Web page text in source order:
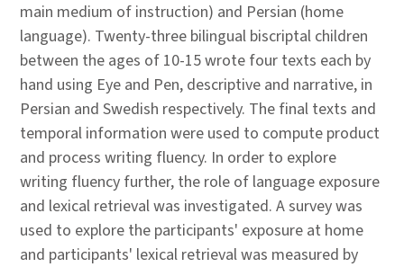
main medium of instruction) and Persian (home
language). Twenty-three bilingual biscriptal children
between the ages of 10-15 wrote four texts each by
hand using Eye and Pen, descriptive and narrative, in
Persian and Swedish respectively. The final texts and
temporal information were used to compute product
and process writing fluency. In order to explore
writing fluency further, the role of language exposure
and lexical retrieval was investigated. A survey was
used to explore the participants' exposure at home
and participants' lexical retrieval was measured by